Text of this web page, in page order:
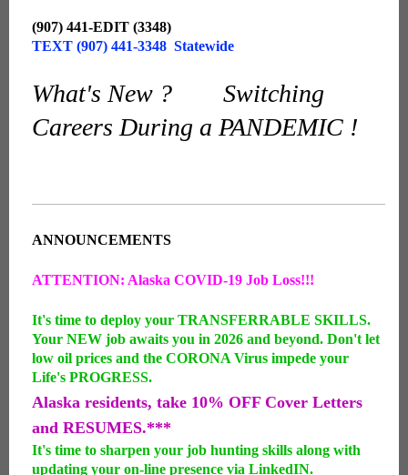
(907) 441-EDIT (3348)
TEXT (907) 441-3348 Statewide
What's New ? Switching
Careers During a PANDEMIC !
ANNOUNCEMENTS
ATTENTION: Alaska COVID-19 Job Loss!!!
It's time to deploy your TRANSFERRABLE SKILLS.
Your NEW job awaits you in 2026 and beyond. Don't let
low oil prices and the CORONA Virus impede your
Life's PROGRESS.
Alaska residents, take 10% OFF Cover Letters
and RESUMES.***
It's time to sharpen your job hunting skills along with
updating your on-line presence via LinkedIN.